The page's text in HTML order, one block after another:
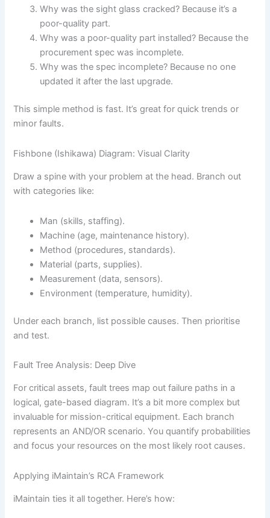
Why was the sight glass cracked? Because it’s a
poor-quality part.
Why was a poor-quality part installed? Because the
procurement spec was incomplete.
Why was the spec incomplete? Because no one
updated it after the last upgrade.
This simple method is fast. It’s great for quick trends or
minor faults.
Fishbone (Ishikawa) Diagram: Visual Clarity
Draw a spine with your problem at the head. Branch out
with categories like:
Man (skills, staffing).
Machine (age, maintenance history).
Method (procedures, standards).
Material (parts, supplies).
Measurement (data, sensors).
Environment (temperature, humidity).
Under each branch, list possible causes. Then prioritise
and test.
Fault Tree Analysis: Deep Dive
For critical assets, fault trees map out failure paths in a
logical, gate-based diagram. It’s a bit more complex but
invaluable for mission-critical equipment. Each branch
represents an AND/OR scenario. You quantify probabilities
and focus your resources on the most likely root causes.
Applying iMaintain’s RCA Framework
iMaintain ties it all together. Here’s how: